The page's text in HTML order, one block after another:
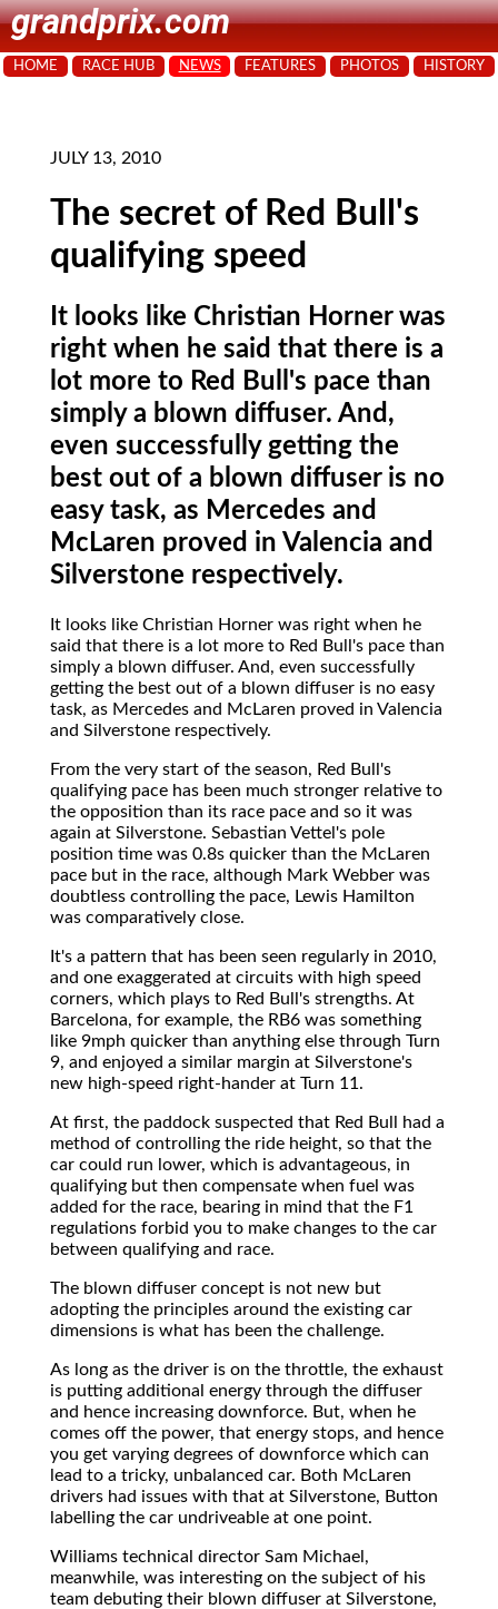
grandprix.com
HOME RACE HUB NEWS FEATURES PHOTOS HISTORY
JULY 13, 2010
The secret of Red Bull's
qualifying speed
It looks like Christian Horner was
right when he said that there is a
lot more to Red Bull's pace than
simply a blown diffuser. And,
even successfully getting the
best out of a blown diffuser is no
easy task, as Mercedes and
McLaren proved in Valencia and
Silverstone respectively.
It looks like Christian Horner was right when he
said that there is a lot more to Red Bull's pace than
simply a blown diffuser. And, even successfully
getting the best out of a blown diffuser is no easy
task, as Mercedes and McLaren proved in Valencia
and Silverstone respectively.
From the very start of the season, Red Bull's
qualifying pace has been much stronger relative to
the opposition than its race pace and so it was
again at Silverstone. Sebastian Vettel's pole
position time was 0.8s quicker than the McLaren
pace but in the race, although Mark Webber was
doubtless controlling the pace, Lewis Hamilton
was comparatively close.
It's a pattern that has been seen regularly in 2010,
and one exaggerated at circuits with high speed
corners, which plays to Red Bull's strengths. At
Barcelona, for example, the RB6 was something
like 9mph quicker than anything else through Turn
9, and enjoyed a similar margin at Silverstone's
new high-speed right-hander at Turn 11.
At first, the paddock suspected that Red Bull had a
method of controlling the ride height, so that the
car could run lower, which is advantageous, in
qualifying but then compensate when fuel was
added for the race, bearing in mind that the F1
regulations forbid you to make changes to the car
between qualifying and race.
The blown diffuser concept is not new but
adopting the principles around the existing car
dimensions is what has been the challenge.
As long as the driver is on the throttle, the exhaust
is putting additional energy through the diffuser
and hence increasing downforce. But, when he
comes off the power, that energy stops, and hence
you get varying degrees of downforce which can
lead to a tricky, unbalanced car. Both McLaren
drivers had issues with that at Silverstone, Button
labelling the car undriveable at one point.
Williams technical director Sam Michael,
meanwhile, was interesting on the subject of his
team debuting their blown diffuser at Silverstone,